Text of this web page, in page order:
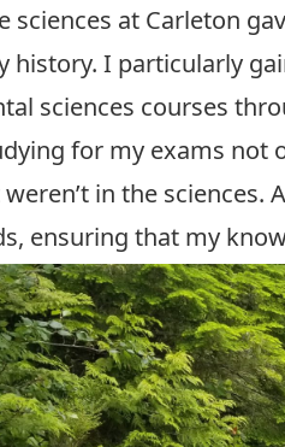
sciences at Carleton
history. I particularly
sciences courses
for my exams not
in the
ensuring that my